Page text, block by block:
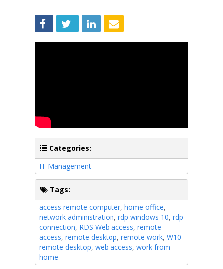
Categories:
IT Management
Tags:
access remote computer, home office,
network administration, rdp windows 10, rdp
connection, RDS Web access, remote
access, remote desktop, remote work, W10
remote desktop, web access, work from
home